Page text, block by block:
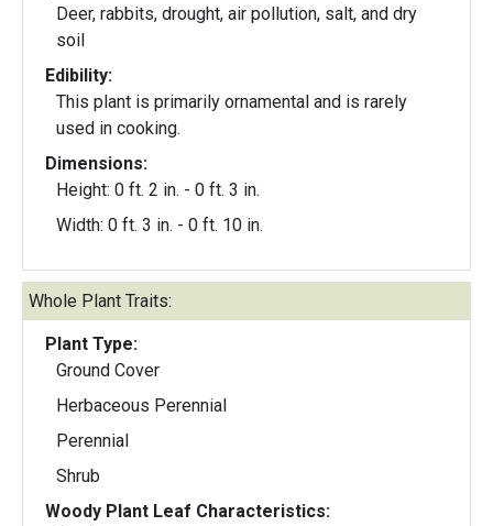
Deer, rabbits, drought, air pollution, salt, and dry
soil
Edibility:
This plant is primarily ornamental and is rarely
used in cooking.
Dimensions:
Height: 0 ft. 2 in. - 0 ft. 3 in.
Width: 0 ft. 3 in. - 0 ft. 10 in.
Whole Plant Traits:
Plant Type:
Ground Cover
Herbaceous Perennial
Perennial
Shrub
Woody Plant Leaf Characteristics: